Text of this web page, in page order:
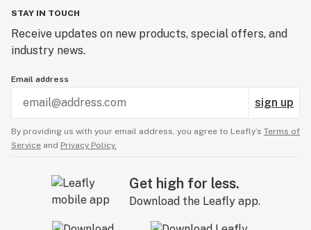
STAY IN TOUCH
Receive updates on new products, special offers, and
industry news.
Email address
sign up
By providing us with your email address, you agree to Leafly’s Terms of
Service and Privacy Policy.
Get high for less.
Download the Leafly app.